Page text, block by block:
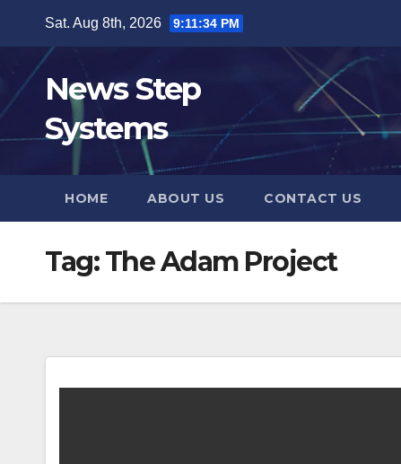
content
Sat. Aug 8th, 2026 9:11:35 PM
News Step
Systems
HOME ABOUT US CONTACT US
Tag:The Adam Project